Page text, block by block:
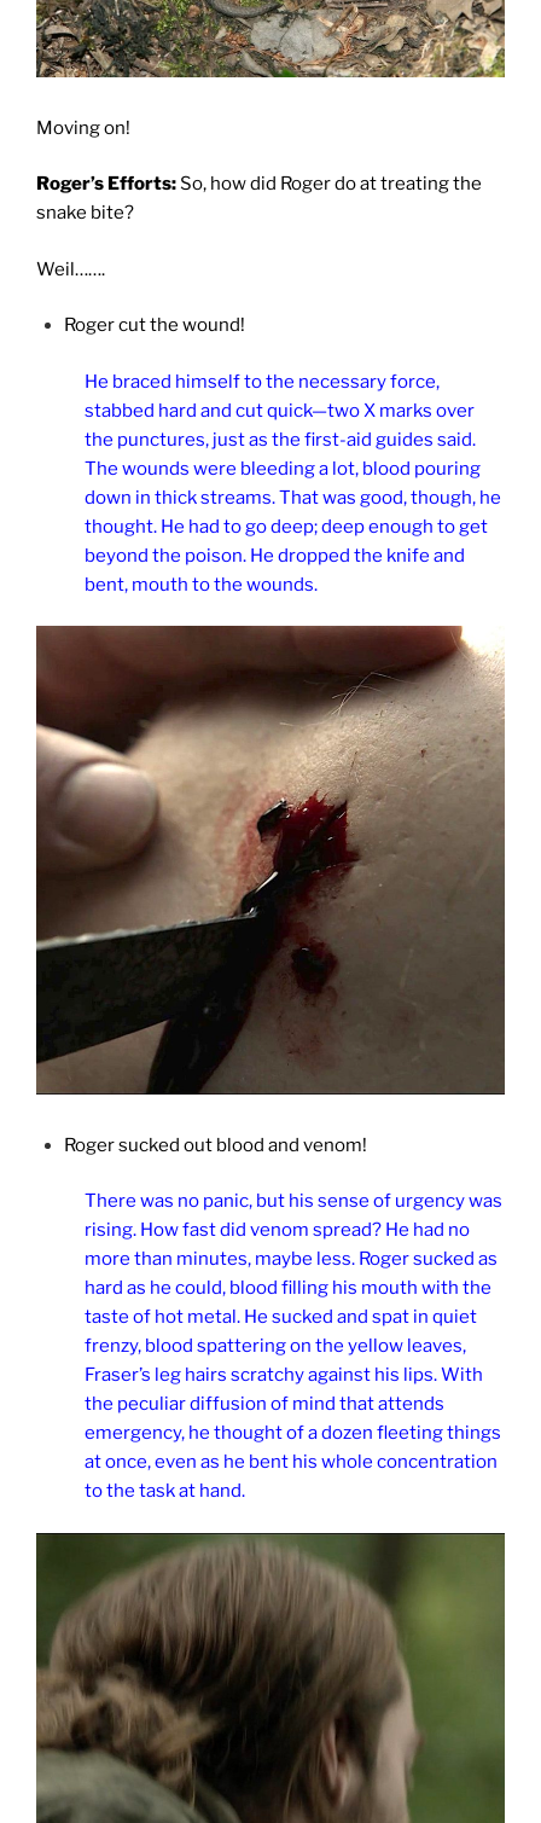
Moving on!
Roger’s Efforts:So, how did Roger do at treating the
snake bite?
Weil…….
Roger cut the wound!
He braced himself to the necessary force,
stabbed hard and cut quick—two X marks over
the punctures, just as the first-aid guides said.
The wounds were bleeding a lot, blood pouring
down in thick streams. That was good, though, he
thought. He had to go deep; deep enough to get
beyond the poison. He dropped the knife and
bent, mouth to the wounds.
Roger sucked out blood and venom!
There was no panic, but his sense of urgency was
rising. How fast did venom spread? He had no
more than minutes, maybe less. Roger sucked as
hard as he could, blood filling his mouth with the
taste of hot metal. He sucked and spat in quiet
frenzy, blood spattering on the yellow leaves,
Fraser’s leg hairs scratchy against his lips. With
the peculiar diffusion of mind that attends
emergency, he thought of a dozen fleeting things
at once, even as he bent his whole concentration
to the task at hand.